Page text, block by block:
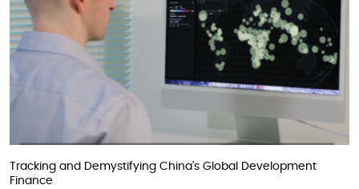
Tracking and Demystifying China’s Global Development
Finance